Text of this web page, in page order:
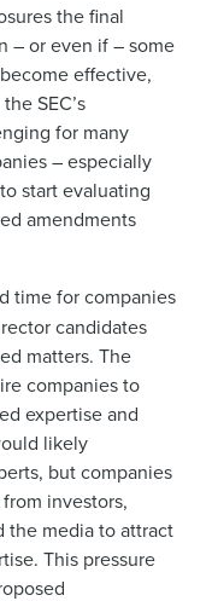
the final
– or even if – some
effective,
SEC’s
for many
– especially
start evaluating
amendments
time for companies
candidates
matters. The
companies to
expertise and
likely
but companies
investors,
the media to attract
This pressure